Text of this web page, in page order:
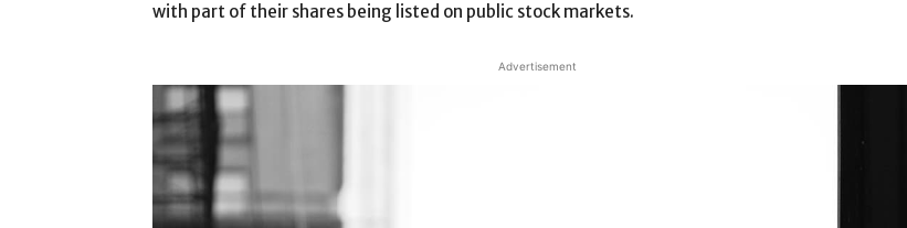
with part of their shares being listed on public stock markets.
Advertisement